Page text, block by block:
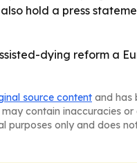
hold a press
dying reform a
source content and has
contain inaccuracies
only and does